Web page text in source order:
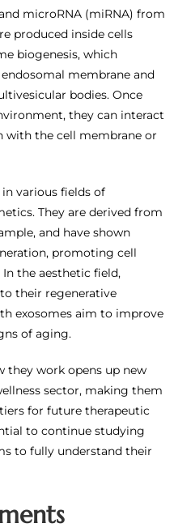
microRNA (miRNA) from
produced inside cells
biogenesis, which
membrane and
bodies. Once
they can interact
the cell membrane or
various fields of
They are derived from
and have shown
promoting cell
the aesthetic field,
their regenerative
exosomes aim to improve
of aging.
they work opens up new
sector, making them
for future therapeutic
to continue studying
to fully understand their